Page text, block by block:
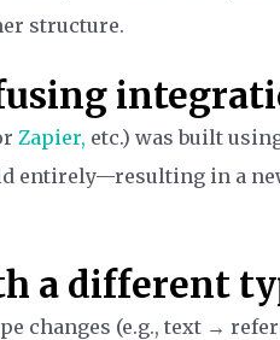
structure.
Zapier, etc.) was built
entirely—resulting in a
a different
changes (e.g., text →